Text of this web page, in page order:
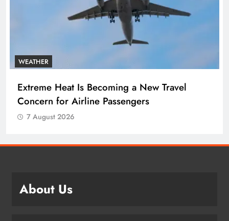
WEATHER
Extreme Heat Is Becoming a New Travel
Concern for Airline Passengers
7 August 2026
About Us